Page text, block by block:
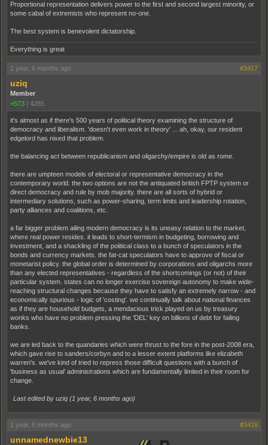
Proportional representation delivers power to the first and second largest minority, or
some cabal of extremists who represent no-one.
The best system is benevolent dictatorship.
Everything is great
1 year, 6 months ago #3417
uziq
Member
+573 | 4285
it's almost as if there's 500 years of political theory examining the structure of
democracy and liberalism. 'doesn't even work in theory' ... ah, okay, our resident
edgelord has nixed that problem.
the balancing act between republicanism and oligarchy/empire is old as rome.
there are umpteen models of electoral or representative democracy in the
contemporary world. the two options are not the antiquated british FPTP system or
direct democracy and rule by mob majority. there are all sorts of hybrid or
intermediary solutions, such as power-sharing, term limits and leadership rotation,
party alliances and coalitions, etc.
a far bigger problem ailing modern democracy is its uneasy relation to the market,
where real power resides. it leads to short-termism in budgeting, borrowing and
investment, and a shackling of the political class to a bunch of speculators in the
bonds and currency markets. the fat-cat speculators have to approve of fiscal or
monetarist policy. the global order is determined by corporations and oligarchs more
than any elected representatives - regardless of the shortcomings (or not) of their
particular system. states can no longer exercise sovereign autonomy to make wide-
reaching structural changes because they have to satisfy an extremely narrow - and
economically spurious - logic of 'costing'. we continually talk about national finances
as if they are household budgets, a mendacious trick played on us by treasury
wonks who have no problem pressing the 'DEL' key on billions of debt for failing
banks.
we are led back to the quandaries which were thrust to the fore in the post-2008 era,
which gave rise to sanders/corbyn and to a lesser extent platforms like elizabeth
warren's. we've kind of tried to repress those difficult questions with a bunch of
'business as usual' administrations which are fundamentally limited in their room for
change.
Last edited by uziq (1 year, 6 months ago)
1 year, 6 months ago #3418
unnamednewbie13